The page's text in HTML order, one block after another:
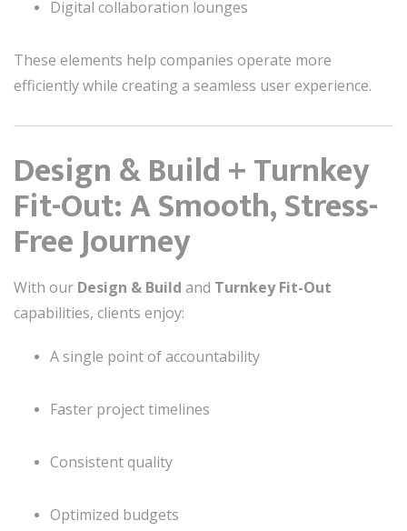
Digital collaboration lounges
These elements help companies operate more
efficiently while creating a seamless user experience.
Design & Build + Turnkey
Fit-Out: A Smooth, Stress-
Free Journey
With our Design & Build and Turnkey Fit-Out
capabilities, clients enjoy:
A single point of accountability
Faster project timelines
Consistent quality
Optimized budgets